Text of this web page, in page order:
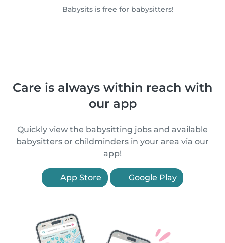
Babysits is free for babysitters!
Care is always within reach with
our app
Quickly view the babysitting jobs and available
babysitters or childminders in your area via our
app!
App Store Google Play